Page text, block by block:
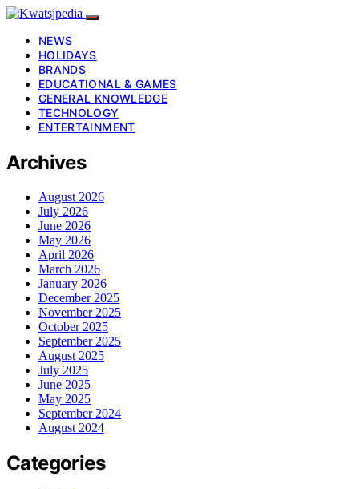
NEWS
HOLIDAYS
BRANDS
EDUCATIONAL & GAMES
GENERAL KNOWLEDGE
TECHNOLOGY
ENTERTAINMENT
Archives
August 2026
July 2026
June 2026
May 2026
April 2026
March 2026
January 2026
December 2025
November 2025
October 2025
September 2025
August 2025
July 2025
June 2025
May 2025
September 2024
August 2024
Categories